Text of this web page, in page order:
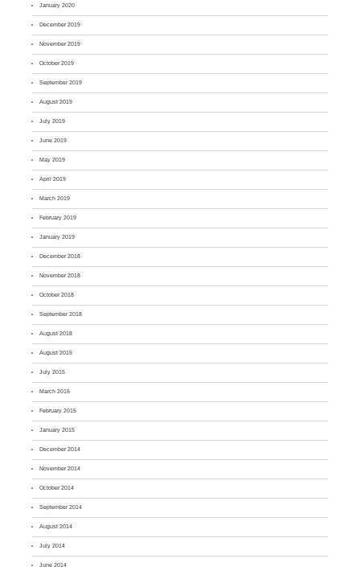
January 2020
December 2019
November 2019
October 2019
September 2019
August 2019
July 2019
June 2019
May 2019
April 2019
March 2019
February 2019
January 2019
December 2018
November 2018
October 2018
September 2018
August 2018
August 2015
July 2015
March 2015
February 2015
January 2015
December 2014
November 2014
October 2014
September 2014
August 2014
July 2014
June 2014